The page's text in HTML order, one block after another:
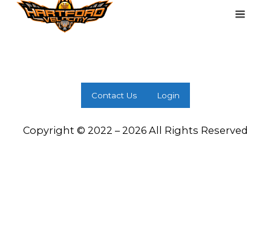
Contact Us Login
Copyright © 2022 – 2026 All Rights Reserved